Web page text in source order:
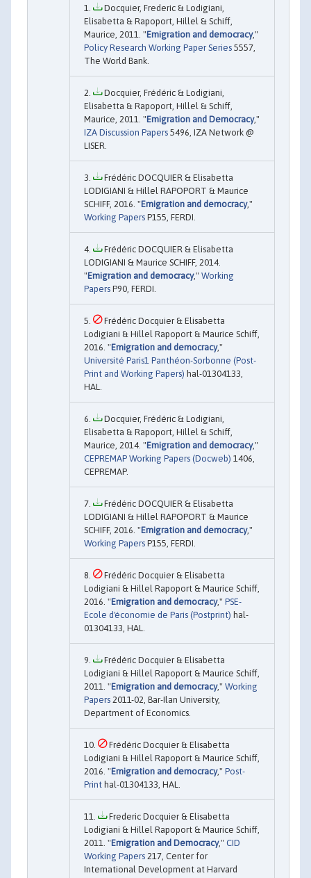
Docquier, Frederic & Lodigiani,
Elisabetta & Rapoport, Hillel & Schiff,
Maurice, 2011. "Emigration and democracy,"
Policy Research Working Paper Series 5557,
The World Bank.
Docquier, Frédéric & Lodigiani,
Elisabetta & Rapoport, Hillel & Schiff,
Maurice, 2011. "Emigration and Democracy,"
IZA Discussion Papers 5496, IZA Network @
LISER.
Frédéric DOCQUIER & Elisabetta
LODIGIANI & Hillel RAPOPORT & Maurice
SCHIFF, 2016. "Emigration and democracy,"
Working Papers P155, FERDI.
Frédéric DOCQUIER & Elisabetta
LODIGIANI & Maurice SCHIFF, 2014.
"Emigration and democracy," Working
Papers P90, FERDI.
Frédéric Docquier & Elisabetta
Lodigiani & Hillel Rapoport & Maurice Schiff,
2016. "Emigration and democracy,"
Université Paris1 Panthéon-Sorbonne (Post-
Print and Working Papers) hal-01304133,
HAL.
Docquier, Frédéric & Lodigiani,
Elisabetta & Rapoport, Hillel & Schiff,
Maurice, 2014. "Emigration and democracy,"
CEPREMAP Working Papers (Docweb) 1406,
CEPREMAP.
Frédéric DOCQUIER & Elisabetta
LODIGIANI & Hillel RAPOPORT & Maurice
SCHIFF, 2016. "Emigration and democracy,"
Working Papers P155, FERDI.
Frédéric Docquier & Elisabetta
Lodigiani & Hillel Rapoport & Maurice Schiff,
2016. "Emigration and democracy," PSE-
Ecole d'économie de Paris (Postprint) hal-
01304133, HAL.
Frédéric Docquier & Elisabetta
Lodigiani & Hillel Rapoport & Maurice Schiff,
2011. "Emigration and democracy," Working
Papers 2011-02, Bar-Ilan University,
Department of Economics.
Frédéric Docquier & Elisabetta
Lodigiani & Hillel Rapoport & Maurice Schiff,
2016. "Emigration and democracy," Post-
Print hal-01304133, HAL.
Frederic Docquier & Elisabetta
Lodigiani & Hillel Rapoport & Maurice Schiff,
2011. "Emigration and Democracy," CID
Working Papers 217, Center for
International Development at Harvard